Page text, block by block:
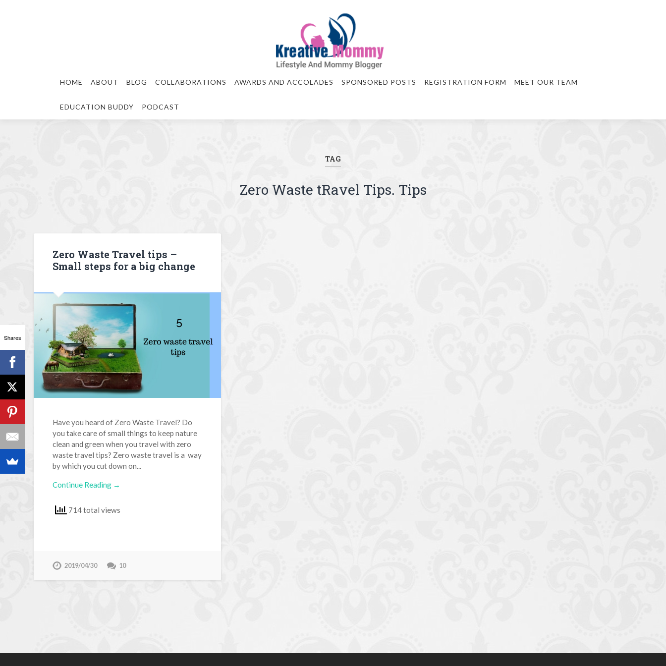
HOME ABOUT BLOG COLLABORATIONS AWARDS AND ACCOLADES SPONSORED POSTS REGISTRATION FORM MEET OUR TEAM
EDUCATION BUDDY PODCAST
TAG
Zero Waste tRavel Tips. Tips
Zero Waste Travel tips –
Small steps for a big change
Have you heard of Zero Waste Travel? Do
you take care of small things to keep nature
clean and green when you travel with zero
waste travel tips? Zero waste travel is a way
by which you cut down on...
Continue Reading →
714 total views
2019/04/30 10
Shares